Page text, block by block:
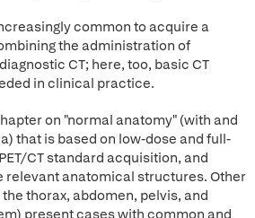
common to acquire a
the administration of
CT; here, too, basic CT
in clinical practice.
on "normal anatomy" (with and
that is based on low-dose and full-
CT standard acquisition, and
relevant anatomical structures. Other
thorax, abdomen, pelvis, and
present cases with common and